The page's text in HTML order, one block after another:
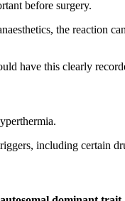
before surgery.
the reaction
have this clearly
including certain